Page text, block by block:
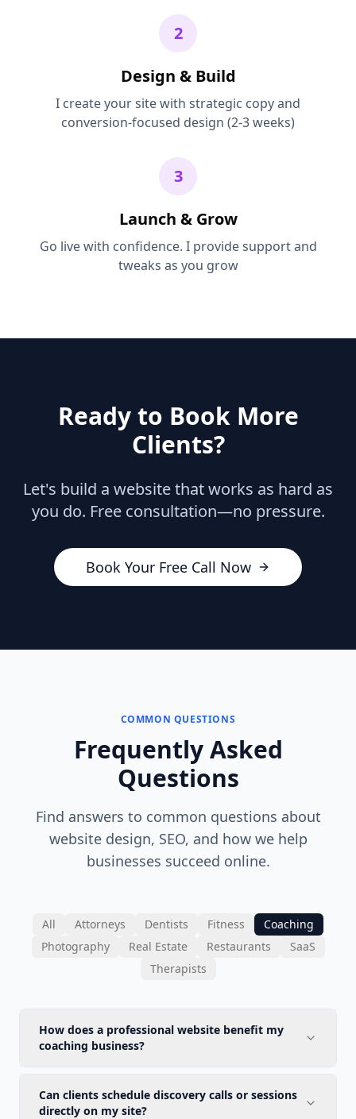
2
Design & Build
I create your site with strategic copy and
conversion-focused design (2-3 weeks)
3
Launch & Grow
Go live with confidence. I provide support and
tweaks as you grow
Ready to Book More
Clients?
Let's build a website that works as hard as
you do. Free consultation—no pressure.
Book Your Free Call Now
COMMON QUESTIONS
Frequently Asked
Questions
Find answers to common questions about
website design, SEO, and how we help
businesses succeed online.
All Attorneys Dentists Fitness
Coaching
Photography
Real Estate Restaurants
SaaS
Therapists
How does a professional website benefit my
coaching business?
Can clients schedule discovery calls or sessions
directly on my site?